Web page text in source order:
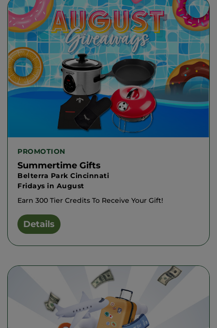
PROMOTION
Summertime Gifts
Belterra Park Cincinnati
Fridays in August
Earn 300 Tier Credits To Receive Your Gift!
Details